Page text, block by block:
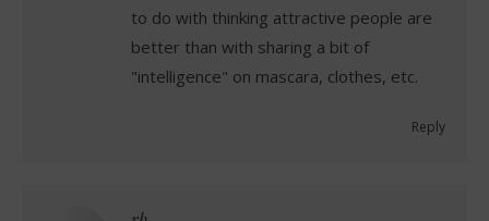
to do with thinking attractive people are
better than with sharing a bit of
"intelligence" on mascara, clothes, etc.
Reply